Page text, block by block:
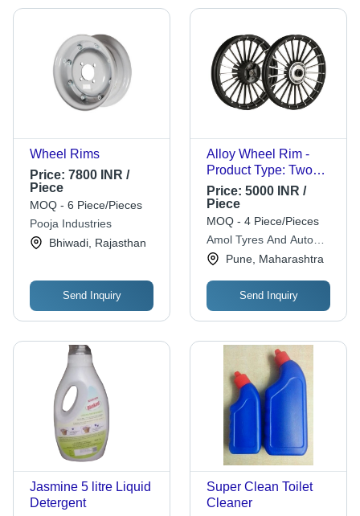
Wheel Rims
Price: 7800 INR /
Piece
MOQ - 6 Piece/Pieces
Pooja Industries
Bhiwadi, Rajasthan
Send Inquiry
Alloy Wheel Rim -
Product Type: Two
Wheeler
Price: 5000 INR /
Piece
MOQ - 4 Piece/Pieces
Amol Tyres And Auto
ServicePune, Maharashtra
Send Inquiry
Jasmine 5 litre Liquid
Detergent
Super Clean Toilet
Cleaner